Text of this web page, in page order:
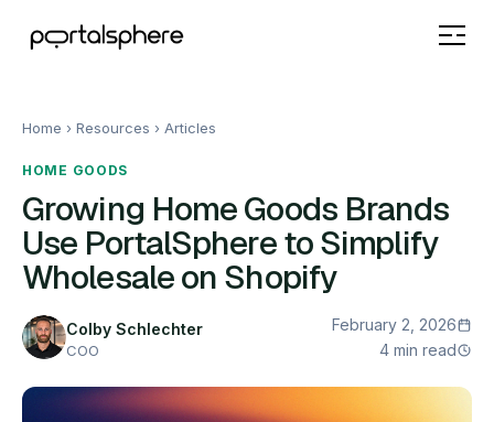
Home › Resources › Articles
HOME GOODS
Growing Home Goods Brands
Use PortalSphere to Simplify
Wholesale on Shopify
Colby Schlechter
COO
February 2, 2026
4 min read